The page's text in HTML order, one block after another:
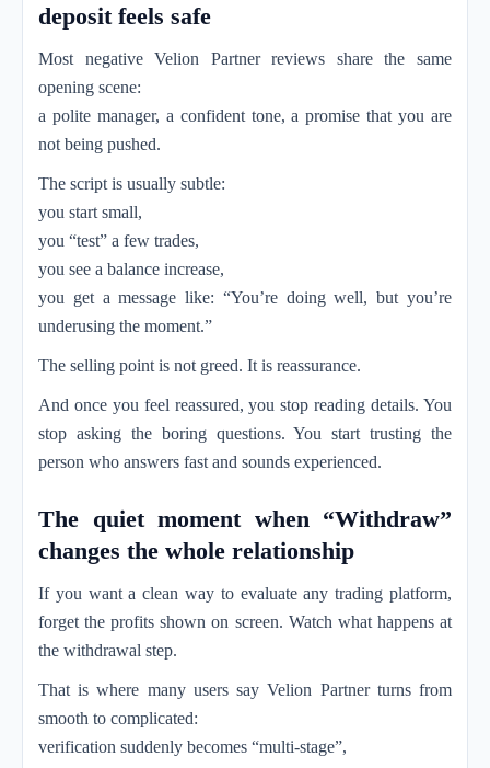
deposit feels safe
Most negative Velion Partner reviews share the same
opening scene:
a polite manager, a confident tone, a promise that you are
not being pushed.
The script is usually subtle:
you start small,
you “test” a few trades,
you see a balance increase,
you get a message like: “You’re doing well, but you’re
underusing the moment.”
The selling point is not greed. It is reassurance.
And once you feel reassured, you stop reading details. You
stop asking the boring questions. You start trusting the
person who answers fast and sounds experienced.
The quiet moment when “Withdraw”
changes the whole relationship
If you want a clean way to evaluate any trading platform,
forget the profits shown on screen. Watch what happens at
the withdrawal step.
That is where many users say Velion Partner turns from
smooth to complicated:
verification suddenly becomes “multi-stage”,